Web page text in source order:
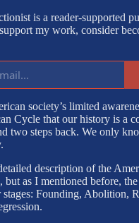
is a reader-supported
my work, consider
society’s limited
Cycle that our history is a
two steps back. We only
description of the
, but as I mentioned before,
stages: Founding, Abolition,